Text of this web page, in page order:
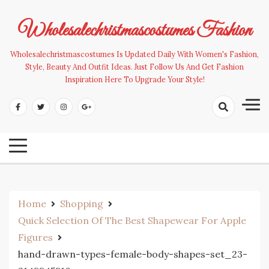
contentWholesalechristmascostumes Fashion
Wholesalechristmascostumes Is Updated Daily With Women's Fashion,
Style, Beauty And Outfit Ideas. Just Follow Us And Get Fashion
Inspiration Here To Upgrade Your Style!
Home
Shopping
Quick Selection Of The Best Shapewear For Apple
Figures
hand-drawn-types-female-body-shapes-set_23-